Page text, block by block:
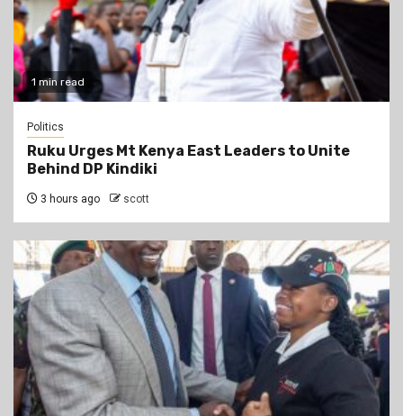
1 min read
Politics
Ruku Urges Mt Kenya East Leaders to Unite
Behind DP Kindiki
3 hours ago scott